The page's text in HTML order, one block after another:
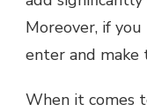
Moreover, if
enter and make
When it comes